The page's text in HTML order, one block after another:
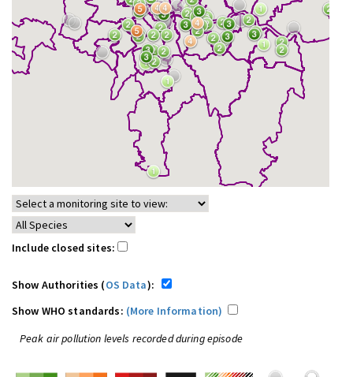
Include closed sites:
Show Authorities (OS Data):
Show WHO standards: (More Information)
Peak air pollution levels recorded during episode